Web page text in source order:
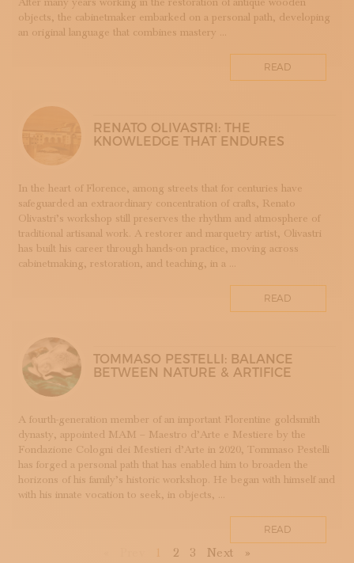
PERUGIA
RESTORATION
ROMAGNA
STAMPA
STRUMENTI MUSICALI
TESSITURA
TESSUTI
APPRENTICESHIPS
UMBRIA
objects, the cabinetmaker embarked on a personal path, developing
an original language that combines mastery ...
READ
RENATO OLIVASTRI: THE
KNOWLEDGE THAT ENDURES
In the heart of Florence, among streets that for centuries have
safeguarded an extraordinary concentration of crafts, Renato
Olivastri’s workshop still preserves the rhythm and atmosphere of
traditional artisanal work. A restorer and marquetry artist, Olivastri
has built his career through hands-on practice, moving across
cabinetmaking, restoration, and teaching, in a ...
READ
TOMMASO PESTELLI: BALANCE
BETWEEN NATURE & ARTIFICE
A fourth-generation member of an important Florentine goldsmith
dynasty, appointed MAM – Maestro d’Arte e Mestiere by the
Fondazione Cologni dei Mestieri d’Arte in 2020, Tommaso Pestelli
has forged a personal path that has enabled him to broaden the
horizons of his family’s historic workshop. He began with himself and
with his innate vocation to seek, in objects, ...
READ
Previous
1 2 3 Next Next
»